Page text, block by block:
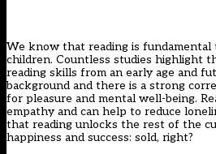
We know that reading is
children. Countless studies highlight
reading skills from an early age and
background and there is a strong
for pleasure and mental well-being.
empathy and can help to reduce
that reading unlocks the rest of the
happiness and success: sold, right?